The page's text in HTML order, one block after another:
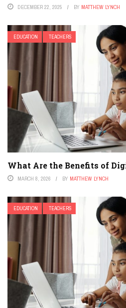
DECEMBER 22, 2025 BY MATTHEW LYNCH
EDUCATION TEACHERS
What Are the Benefits of
MARCH 8, 2026 BY MATTHEW LYNCH
EDUCATION TEACHERS